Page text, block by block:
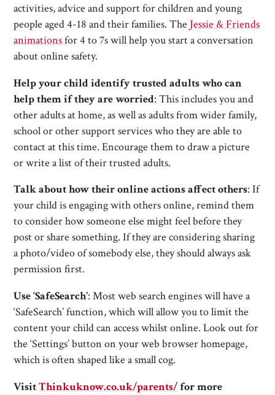
activities, advice and support for children and young
people aged 4-18 and their families. The Jessie & Friends
animationsfor 4 to 7s will help you start a conversation
about online safety.
Help your child identify trusted adults who can
help them if they are worried: This includes you and
other adults at home, as well as adults from wider family,
school or other support services who they are able to
contact at this time. Encourage them to draw a picture
or write a list of their trusted adults.
Talk about how their online actions affect others: If
your child is engaging with others online, remind them
to consider how someone else might feel before they
post or share something. If they are considering sharing
a photo/video of somebody else, they should always ask
permission first.
Use ‘SafeSearch’: Most web search engines will have a
‘SafeSearch’ function, which will allow you to limit the
content your child can access whilst online. Look out for
the ‘Settings’ button on your web browser homepage,
which is often shaped like a small cog.
VisitThinkuknow.co.uk/parents/for more